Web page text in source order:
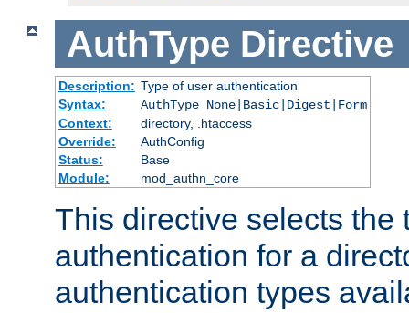
AuthType Directive
Description: Type of user authentication
Syntax:
AuthType None|Basic|Digest|Form
Context:
directory, .htaccess
Override:
AuthConfig
Status:
Base
Module:
mod_authn_core
This directive selects the
authentication for a
authentication types